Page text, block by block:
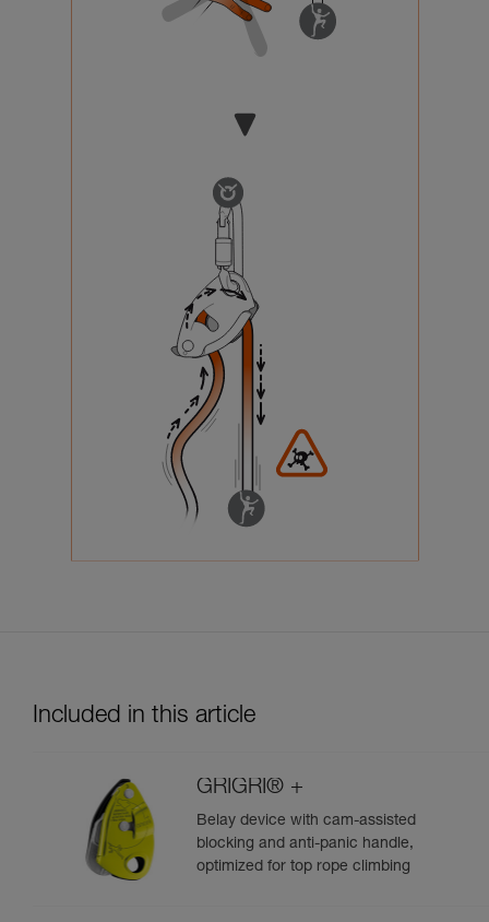
Included in this article
GRIGRI® +
Belay device with cam-assisted
blocking and anti-panic handle,
optimized for top rope climbing